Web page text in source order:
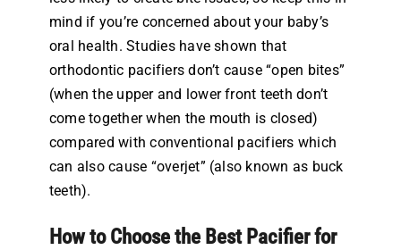
mind if you’re concerned about your baby’s
oral health. Studies have shown that
orthodontic pacifiers don’t cause “open bites”
(when the upper and lower front teeth don’t
come together when the mouth is closed)
compared with conventional pacifiers which
can also cause “overjet” (also known as buck
teeth).
How to Choose the Best Pacifier for